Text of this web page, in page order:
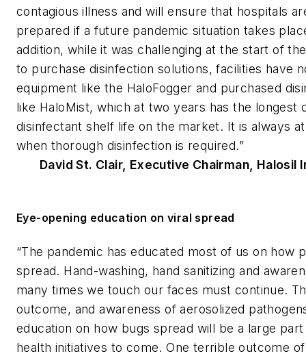
contagious illness and will ensure that hospitals
prepared if a future pandemic situation takes
addition, while it was challenging at the start of
to purchase disinfection solutions, facilities have
equipment like the HaloFogger and purchased
like HaloMist, which at two years has the longest
disinfectant shelf life on the market. It is always
when thorough disinfection is required.”
David St. Clair, Executive Chairman, Halosil
Eye-opening education on viral spread
“The pandemic has educated most of us on how
spread. Hand-washing, hand sanitizing and
many times we touch our faces must continue.
outcome, and awareness of aerosolized
education on how bugs spread will be a large
health initiatives to come. One terrible outcome